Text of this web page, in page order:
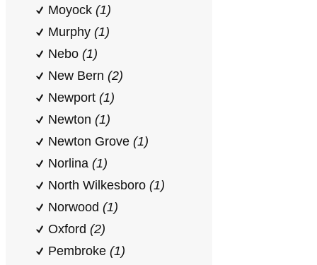
Moyock (1)
Murphy (1)
Nebo (1)
New Bern (2)
Newport (1)
Newton (1)
Newton Grove (1)
Norlina (1)
North Wilkesboro (1)
Norwood (1)
Oxford (2)
Pembroke (1)